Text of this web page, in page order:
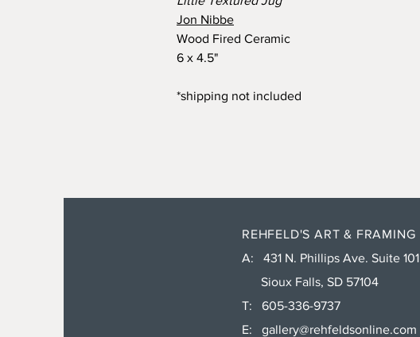
Jon Nibbe
Wood Fired Ceramic
6 x 4.5"
*shipping not included
REHFELD'S ART & FRAMING
A: 431 N. Phillips Ave. Suite 101
Sioux Falls, SD 57104
T: 605-336-9737
E: gallery@rehfeldsonline.com